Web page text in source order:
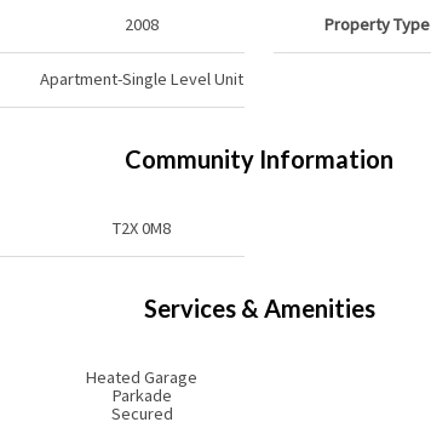
2008
Apartment-Single Level Unit
Property Type
Community Information
T2X 0M8
Services & Amenities
Heated Garage
Parkade
Secured